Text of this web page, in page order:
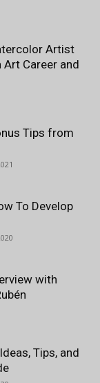
Artist
Art Career and
Tips from
To Develop
with
Tips, and